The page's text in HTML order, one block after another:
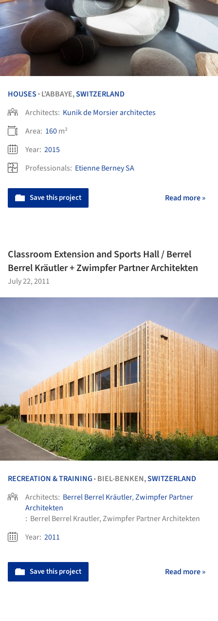
HOUSES • L'ABBAYE,SWITZERLAND
Architects: Kunik de Morsier architectes
Area: 160m²
Year: 2015
Professionals: Etienne Berney SA
Save this project Read more »
Classroom Extension and Sports Hall / Berrel
Berrel Kräutler + Zwimpfer Partner Architekten
July 22, 2011
RECREATION & TRAINING • BIEL-BENKEN,SWITZERLAND
Architects: Berrel Berrel Kräutler,Zwimpfer Partner
Architekten
: Berrel Berrel Krautler, Zwimpfer Partner Architekten
Year: 2011
Save this project Read more »